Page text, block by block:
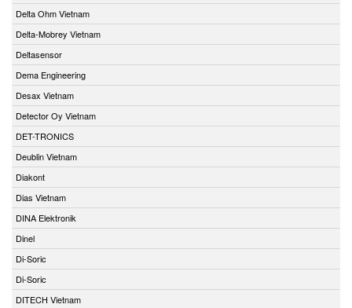
Delta Ohm Vietnam
Delta-Mobrey Vietnam
Deltasensor
Dema Engineering
Desax Vietnam
Detector Oy Vietnam
DET-TRONICS
Deublin Vietnam
Diakont
Dias Vietnam
DINA Elektronik
Dinel
Di-Soric
Di-Soric
DITECH Vietnam